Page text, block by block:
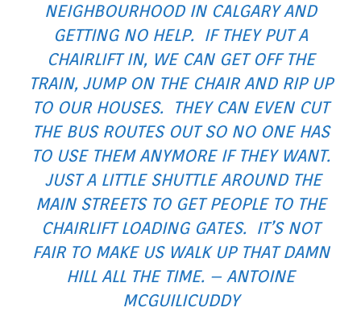
NEIGHBOURHOOD IN CALGARY AND
GETTING NO HELP. IF THEY PUT A
CHAIRLIFT IN, WE CAN GET OFF THE
TRAIN, JUMP ON THE CHAIR AND RIP UP
TO OUR HOUSES. THEY CAN EVEN CUT
THE BUS ROUTES OUT SO NO ONE HAS
TO USE THEM ANYMORE IF THEY WANT.
JUST A LITTLE SHUTTLE AROUND THE
MAIN STREETS TO GET PEOPLE TO THE
CHAIRLIFT LOADING GATES. IT’S NOT
FAIR TO MAKE US WALK UP THAT DAMN
HILL ALL THE TIME. – ANTOINE
MCGUILICUDDY